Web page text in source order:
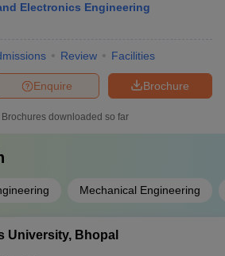
Electronics Engineering
Review Facilities
Brochure
Enquire
Brochures downloaded so far
Mechanical Engineering
University, Bhopal